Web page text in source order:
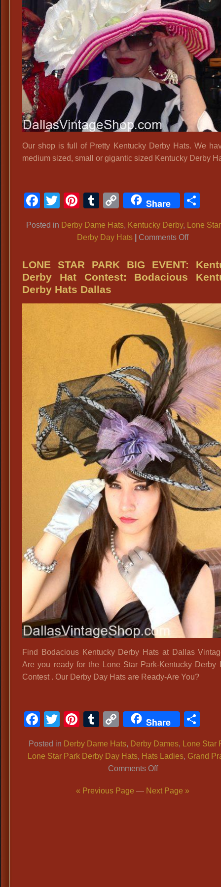
Our shop is full of Pretty Kentucky Derby Hats. We
medium sized, small or gigantic sized Kentucky Derby
Facebook
Twitter
Pinterest
Tumblr
CopyShare
Posted in Derby Dame Hats, Kentucky Derby, Lone
Derby Day Hats
Comments Offon
Kentucky
Derby
Fancy
Lone
Star
Park
Derby
Hats,
Fancy
Hat
Stores
Dallas
LONE STAR PARK BIG EVENT:
Derby Hat Contest: Bodacious
Derby Hats Dallas
Find Bodacious Kentucky Derby Hats at Dallas
Are you ready for the Lone Star Park-Kentucky Derby
Contest . Our Derby Day Hats are Ready-Are You?
Facebook
Twitter
Pinterest
Tumblr
CopyShare
Posted in Derby Dame Hats, Derby Dames, Lone Star
Lone Star Park Derby Day Hats, Hats Ladies, Grand
Comments Offon
STAR
« Previous Page — Next Page »